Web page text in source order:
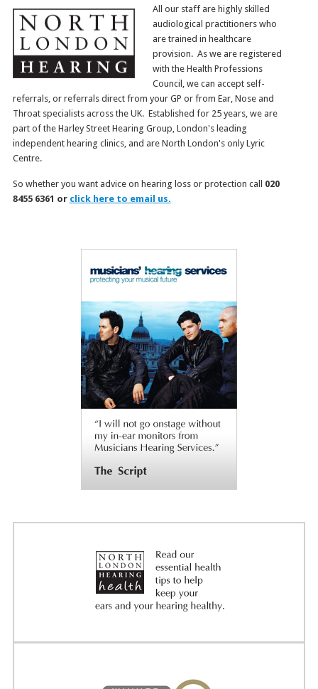
All our staff are highly skilled
audiological practitioners who
are trained in healthcare
provision. As we are registered
with the Health Professions
Council, we can accept self-
referrals, or referrals direct from your GP or from Ear, Nose and
Throat specialists across the UK. Established for 25 years, we are
part of the Harley Street Hearing Group, London's leading
independent hearing clinics, and are North London's only Lyric
Centre.
So whether you want advice on hearing loss or protection call 020
8455 6361 or click here to email us.